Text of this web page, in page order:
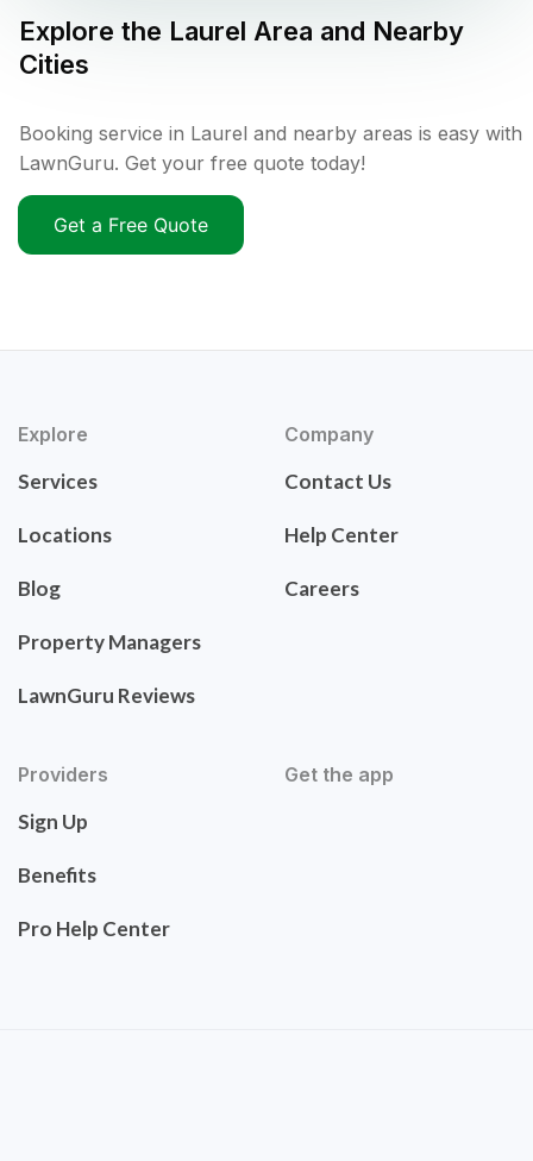
Explore the Laurel Area and Nearby
Cities
Booking service in Laurel and nearby areas is easy with
LawnGuru. Get your free quote today!
Get a Free Quote
Explore
Services
Locations
Blog
Property Managers
LawnGuru Reviews
Company
Contact Us
Help Center
Careers
Providers
Sign Up
Benefits
Pro Help Center
Get the app